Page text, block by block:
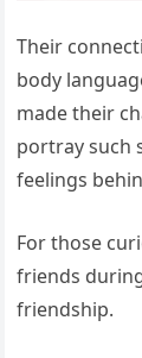
Their
body
made their
portray such
feelings
For those
friends
friendship.